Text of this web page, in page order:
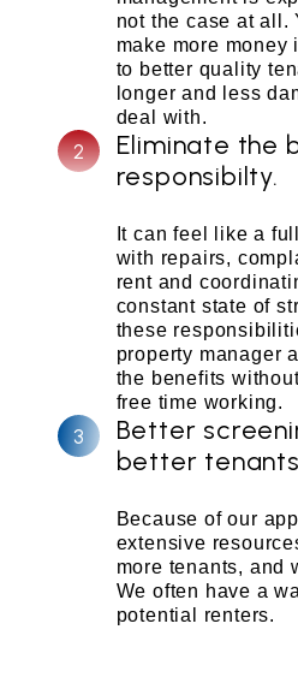
not the case at all.
make more
to better quality
longer and less
deal with.
Eliminate the
responsibilty.
It can feel like a
with repairs,
rent and
constant state of
these
property manager
the benefits
free time working.
Better
better
Because of our
extensive
more tenants, and
We often have a
potential renters.